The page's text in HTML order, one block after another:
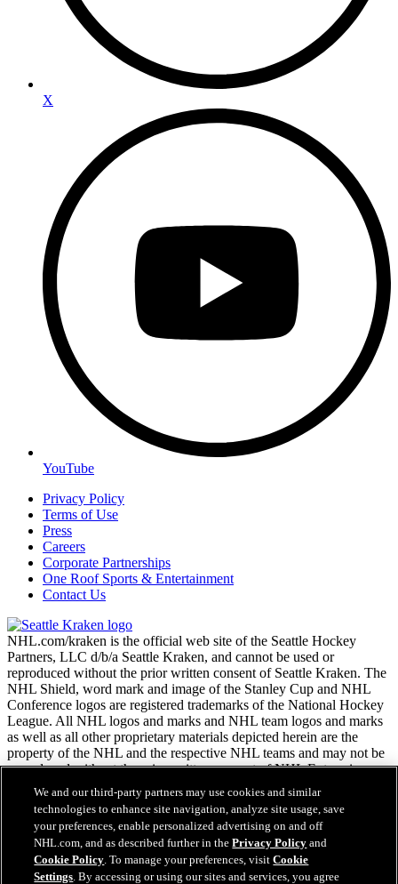
X
YouTube
Privacy Policy
Terms of Use
Press
Careers
Corporate Partnerships
One Roof Sports & Entertainment
Contact Us
NHL.com/kraken is the official web site of the Seattle Hockey
Partners, LLC d/b/a Seattle Kraken, and cannot be used or
reproduced without the prior written consent of Seattle Kraken. The
NHL Shield, word mark and image of the Stanley Cup and NHL
Conference logos are registered trademarks of the National Hockey
League. All NHL logos and marks and NHL team logos and marks
as well as all other proprietary materials depicted herein are the
property of the NHL and the respective NHL teams and may not be
reproduced without the prior written consent of NHL Enterprises,
L.P. Copyright © 2026. All Rights Reserved.
NHL.com Terms of Service
NHL.com Privacy Policy
Cookie Policy
Cookie Settings
We and our third-party partners may use cookies and similar
technologies to enhance site navigation, analyze site usage, save
your preferences, enable personalized advertising on and off
NHL.com, and as described further in thePrivacy Policy and
Cookie Policy. To manage your preferences, visitCookie
Settings. By accessing or using our sites and services, you agree